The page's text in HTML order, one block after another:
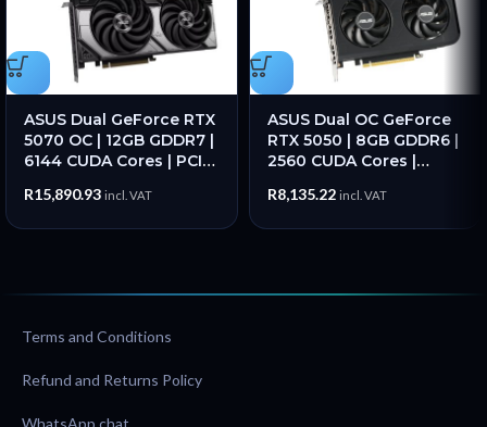
ASUS Dual GeForce RTX
5070 OC | 12GB GDDR7 |
6144 CUDA Cores | PCIe
New
R15,890.93 incl. VAT
ASUS Dual OC GeForce
RTX 5050 | 8GB GDDR6 |
2560 CUDA Cores |
5.0 – New
R8,135.22 incl. VAT
Terms and Conditions
Refund and Returns Policy